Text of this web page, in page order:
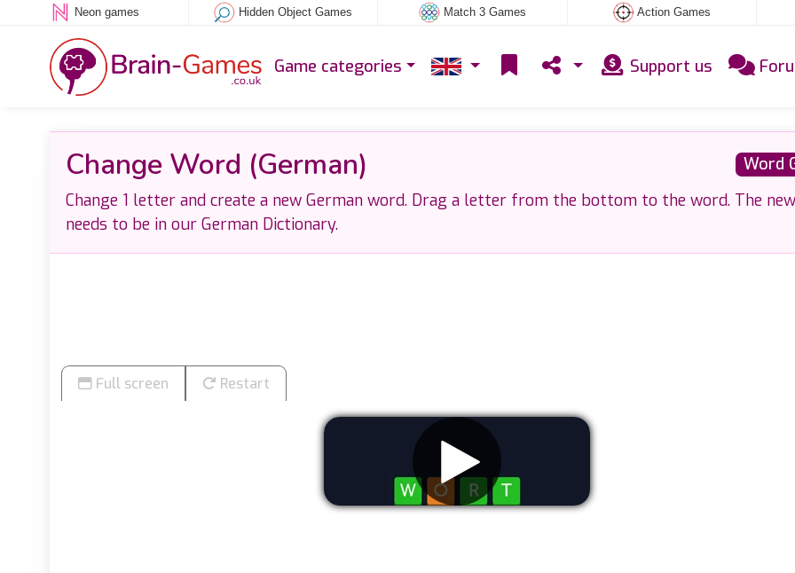
Neon games Hidden Object Games Match 3 Games Action Games
Game categories Support us
Word
Change Word (German)
Change 1 letter and create a new German word. Drag a letter from the bottom to the word. The
needs to be in our German Dictionary.
Full screen Restart